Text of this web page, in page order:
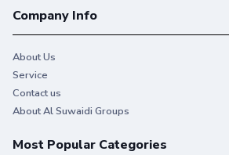
Company Info
About Us
Service
Contact us
About Al Suwaidi Groups
Most Popular Categories